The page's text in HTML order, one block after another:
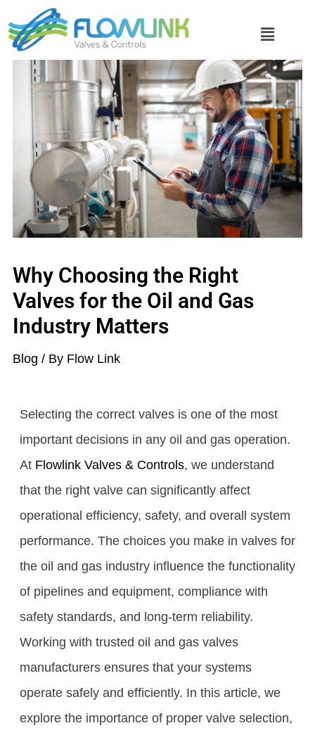
Why Choosing the Right
Valves for the Oil and Gas
Industry Matters
Blog / By Flow Link
Selecting the correct valves is one of the most
important decisions in any oil and gas operation.
At Flowlink Valves & Controls, we understand
that the right valve can significantly affect
operational efficiency, safety, and overall system
performance. The choices you make in valves for
the oil and gas industry influence the functionality
of pipelines and equipment, compliance with
safety standards, and long-term reliability.
Working with trusted oil and gas valves
manufacturers ensures that your systems
operate safely and efficiently. In this article, we
explore the importance of proper valve selection,